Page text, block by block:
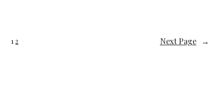
12 Next Page →